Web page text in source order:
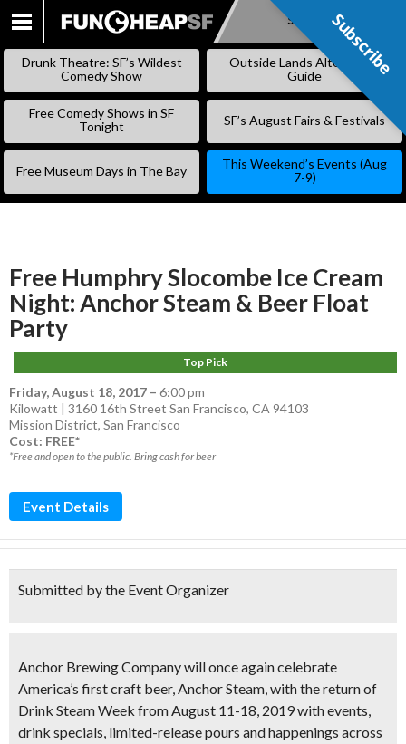
SKIP
Subscribe
Drunk Theatre: SF’s Wildest
Comedy Show
Outside Lands Alternative
Guide
Free Comedy Shows in SF
Tonight
SF’s August Fairs & Festivals
Free Museum Days in The Bay
This Weekend’s Events (Aug
7-9)
Free Humphry Slocombe Ice Cream
Night: Anchor Steam & Beer Float
Party
Top Pick
Friday, August 18, 2017 – 6:00 pm
Kilowatt | 3160 16th Street San Francisco, CA 94103
Mission District, San Francisco
Cost: FREE*
*Free and open to the public. Bring cash for beer
Event Details
Submitted by the Event Organizer
Anchor Brewing Company will once again celebrate
America’s first craft beer, Anchor Steam, with the return of
Drink Steam Week fromAugust 11-18, 2019with events,
drink specials, limited-release pours and happenings across
Subscribe